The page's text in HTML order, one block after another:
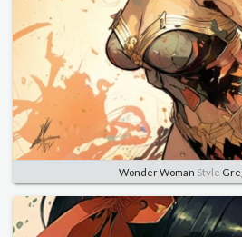
Wonder Woman Style